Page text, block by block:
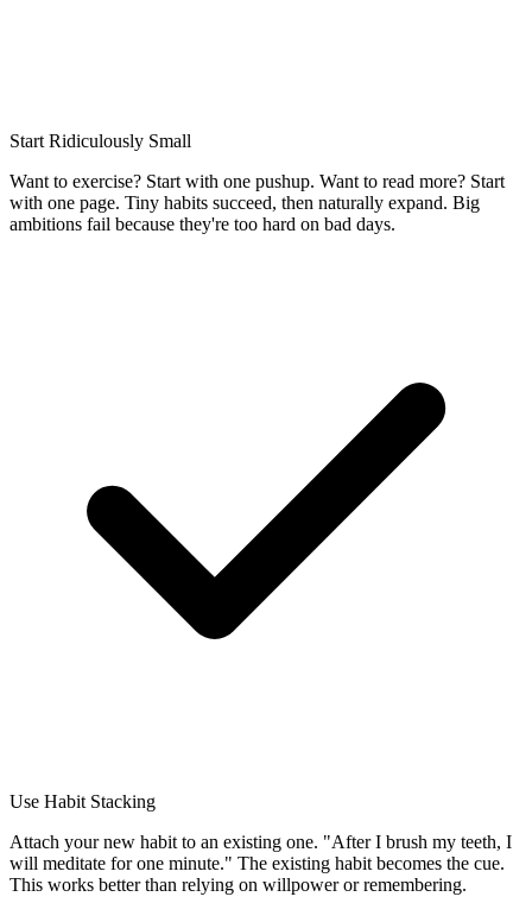
Start Ridiculously Small
Want to exercise? Start with one pushup. Want to read more? Start
with one page. Tiny habits succeed, then naturally expand. Big
ambitions fail because they're too hard on bad days.
Use Habit Stacking
Attach your new habit to an existing one. "After I brush my teeth, I
will meditate for one minute." The existing habit becomes the cue.
This works better than relying on willpower or remembering.